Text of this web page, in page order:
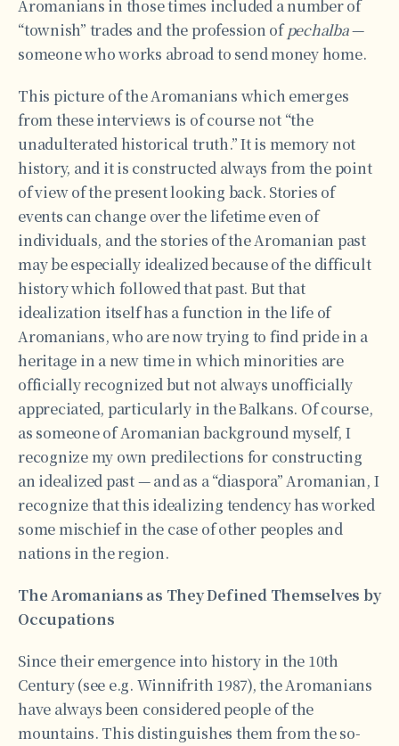
Aromanians in those times included a number of
“townish” trades and the profession ofpechalba—
someone who works abroad to send money home.
This picture of the Aromanians which emerges
from these interviews is of course not “the
unadulterated historical truth.” It is memory not
history, and it is constructed always from the point
of view of the present looking back. Stories of
events can change over the lifetime even of
individuals, and the stories of the Aromanian past
may be especially idealized because of the difficult
history which followed that past. But that
idealization itself has a function in the life of
Aromanians, who are now trying to find pride in a
heritage in a new time in which minorities are
officially recognized but not always unofficially
appreciated, particularly in the Balkans. Of course,
as someone of Aromanian background myself, I
recognize my own predilections for constructing
an idealized past — and as a “diaspora” Aromanian, I
recognize that this idealizing tendency has worked
some mischief in the case of other peoples and
nations in the region.
The Aromanians as They Defined Themselves by
Occupations
Since their emergence into history in the 10th
Century (see e.g. Winnifrith 1987), the Aromanians
have always been considered people of the
mountains. This distinguishes them from the so-